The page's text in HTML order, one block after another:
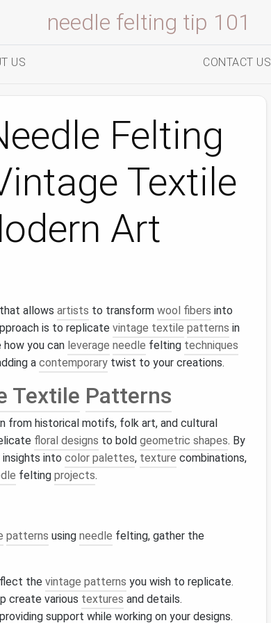
needle felting tip 101
US CONTACT US
Felting
Textile
Art
that allows artists to transform wool fibers into
is to replicate vintage textile patterns in
you can leverage needle felting techniques
a contemporary twist to your creations.
Textile Patterns
from historical motifs, folk art, and cultural
floral designs to bold geometric shapes. By
insights into color palettes, texture combinations,
felting projects.
patterns using needle felting, gather the
the vintage patterns you wish to replicate.
create various textures and details.
support while working on your designs.